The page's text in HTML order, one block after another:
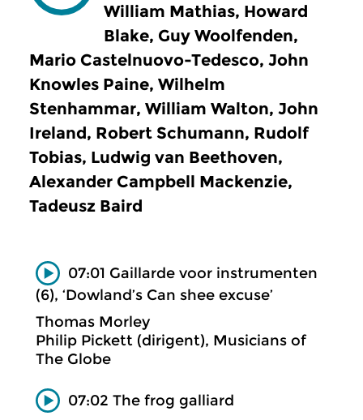
William Mathias, Howard
Blake, Guy Woolfenden,
Mario Castelnuovo-Tedesco, John
Knowles Paine, Wilhelm
Stenhammar, William Walton, John
Ireland, Robert Schumann, Rudolf
Tobias, Ludwig van Beethoven,
Alexander Campbell Mackenzie,
Tadeusz Baird
07:01 Gaillarde voor instrumenten
(6), ‘Dowland’s Can shee excuse’
Thomas Morley
Philip Pickett (dirigent), Musicians of
The Globe
07:02 The frog galliard